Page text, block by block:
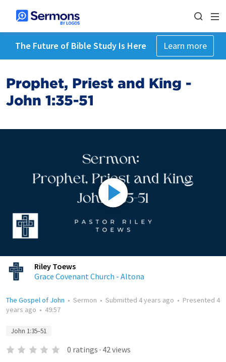
The Future of Bible Study Is Here Learn more
Prophet, Priest and King -
John 1:35-51
Riley Toews
Grace Covenant Church - Altona
The Gospel of John • Sermon • Submitted 4 years ago • Presented 4
years ago • 49:57
John 1:35–51
0 ratings · 42views